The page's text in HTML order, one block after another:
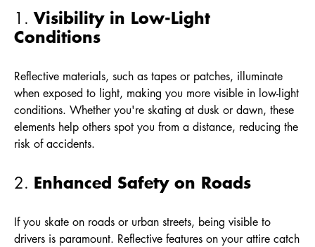
1.Visibility in Low-Light
Conditions
Reflective materials, such as tapes or patches, illuminate
when exposed to light, making you more visible in low-light
conditions. Whether you're skating at dusk or dawn, these
elements help others spot you from a distance, reducing the
risk of accidents.
2. Enhanced Safety on Roads
If you skate on roads or urban streets, being visible to
drivers is paramount. Reflective features on your attire catch